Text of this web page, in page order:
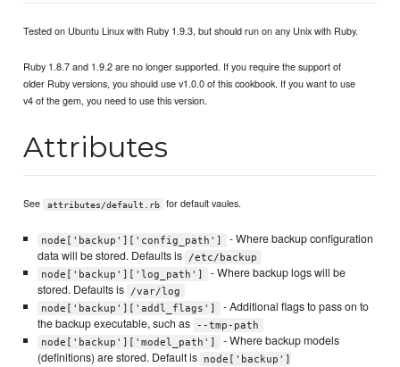
Tested on Ubuntu Linux with Ruby 1.9.3, but should run on any Unix with Ruby.
Ruby 1.8.7 and 1.9.2 are no longer supported. If you require the support of
older Ruby versions, you should use v1.0.0 of this cookbook. If you want to use
v4 of the gem, you need to use this version.
Attributes
See attributes/default.rb for default vaules.
node['backup']['config_path']
- Where backup configuration
data will be stored. Defaults is
/etc/backup
node['backup']['log_path']
- Where backup logs will be
stored. Defaults is
/var/log
node['backup']['addl_flags']
- Additional flags to pass on to
the backup executable, such as
--tmp-path
node['backup']['model_path']
- Where backup models
(definitions) are stored. Default is
node['backup']